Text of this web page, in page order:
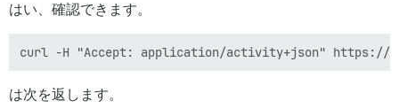
はい、確認できます。
は次を返します。